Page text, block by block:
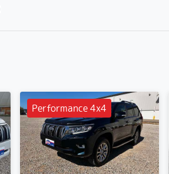
Cars
Performance 4x4